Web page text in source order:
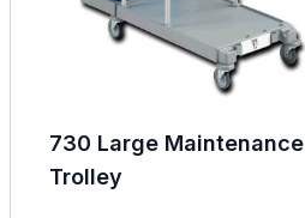
730 Large Maintenance
Trolley